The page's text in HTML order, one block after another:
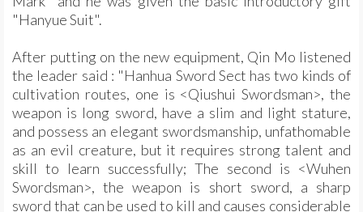
"Hanyue Suit".
After putting on the new equipment, Qin Mo listened
the leader said : "Hanhua Sword Sect has two kinds of
cultivation routes, one is <Qiushui Swordsman>, the
weapon is long sword, have a slim and light stature,
and possess an elegant swordsmanship, unfathomable
as an evil creature, but it requires strong talent and
skill to learn successfully; The second is <Wuhen
Swordsman>, the weapon is short sword, a sharp
sword that can be used to kill and causes considerable